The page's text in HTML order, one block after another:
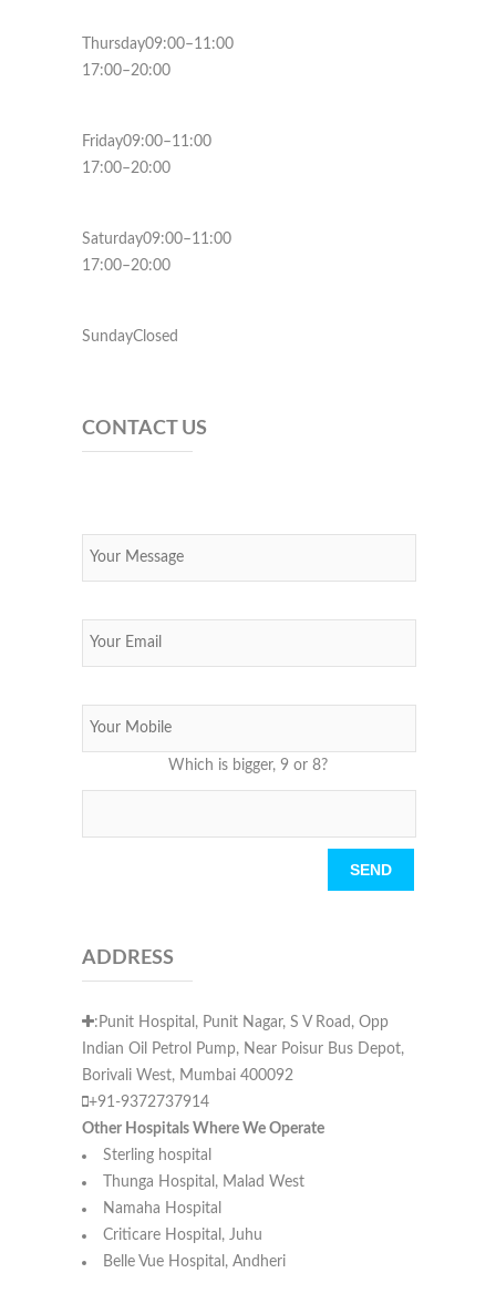
Thursday09:00–11:00
17:00–20:00
Friday09:00–11:00
17:00–20:00
Saturday09:00–11:00
17:00–20:00
SundayClosed
CONTACT US
Which is bigger, 9 or 8?
Please leave this field empty.
ADDRESS
:Punit Hospital, Punit Nagar, S V Road, Opp
Indian Oil Petrol Pump, Near Poisur Bus Depot,
Borivali West, Mumbai 400092
+91-9372737914
Other Hospitals Where We Operate
Sterling hospital
Thunga Hospital, Malad West
Namaha Hospital
Criticare Hospital, Juhu
Belle Vue Hospital, Andheri